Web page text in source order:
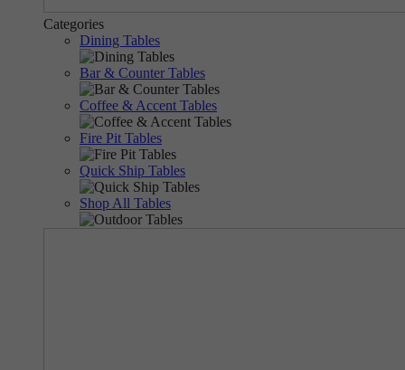
Categories
Dining Tables
Bar & Counter Tables
Coffee & Accent Tables
Fire Pit Tables
Quick Ship Tables
Shop All Tables